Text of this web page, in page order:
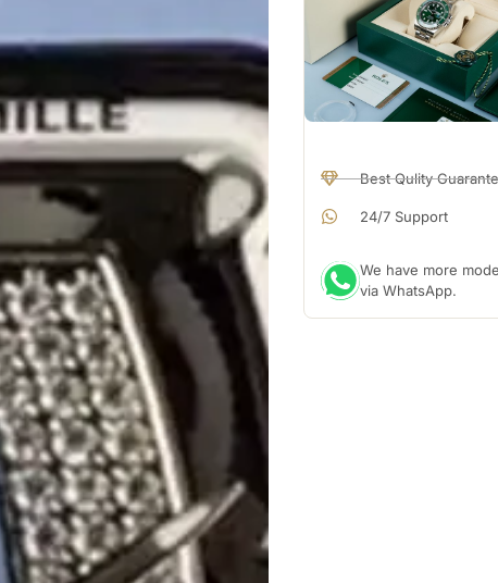
Best Qulity
24/7 Support
We have more
via WhatsApp.